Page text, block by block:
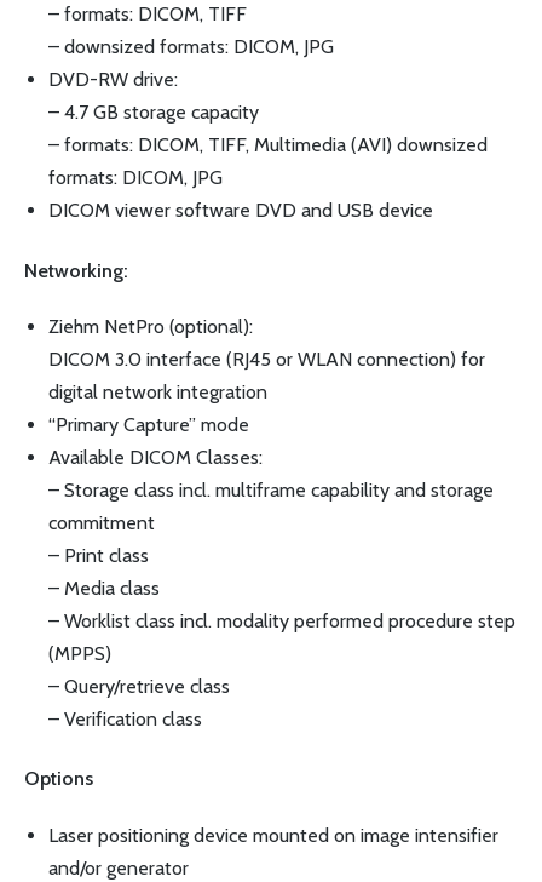
– formats: DICOM, TIFF
– downsized formats: DICOM, JPG
DVD-RW drive:
– 4.7 GB storage capacity
– formats: DICOM, TIFF, Multimedia (AVI) downsized
formats: DICOM, JPG
DICOM viewer software DVD and USB device
Networking:
Ziehm NetPro (optional):
DICOM 3.0 interface (RJ45 or WLAN connection) for
digital network integration
“Primary Capture” mode
Available DICOM Classes:
– Storage class incl. multiframe capability and storage
commitment
– Print class
– Media class
– Worklist class incl. modality performed procedure step
(MPPS)
– Query/retrieve class
– Verification class
Options
Laser positioning device mounted on image intensifier
and/or generator